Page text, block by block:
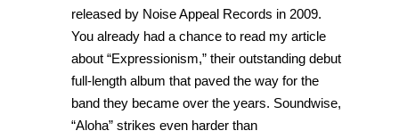
released by Noise Appeal Records in 2009.
You already had a chance to read my article
about “Expressionism,” their outstanding debut
full-length album that paved the way for the
band they became over the years. Soundwise,
“Aloha” strikes even harder than